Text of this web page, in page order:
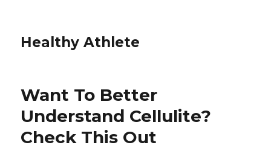
Healthy Athlete
Want To Better
Understand Cellulite?
Check This Out